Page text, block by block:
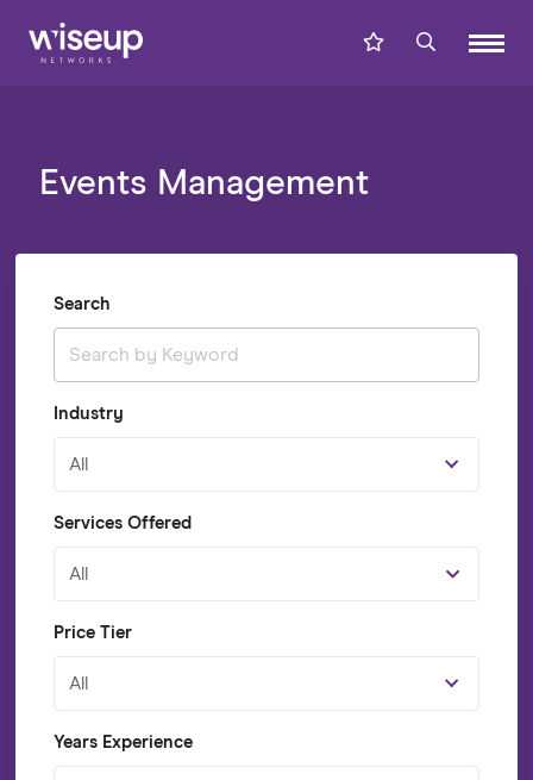
Events Management
Search
Industry
All
Services Offered
All
Price Tier
All
Years Experience